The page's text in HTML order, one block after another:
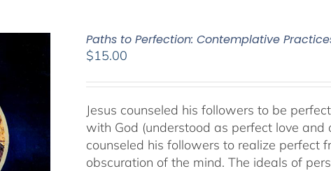
Paths to Perfection: Contemplative
$15.00
Jesus counseled his followers to be
with God (understood as perfect love
counseled his followers to realize perfect
obscuration of the mind. The ideals of